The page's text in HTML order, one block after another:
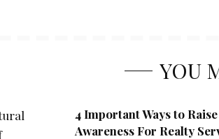
YOU
4 Important Ways to Raise
Awareness For Realty